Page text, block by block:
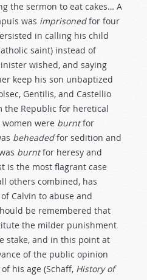
the sermon to eat cakes… A
was imprisonedfor four
in calling his child
saint) instead of
wished, and saying
keep his son unbaptized
Gentilis, and Castellio
the Republic for heretical
were burntfor
beheadedfor sedition and
burntfor heresy and
is the most flagrant case
others combined, has
Calvin to abuse and
be remembered that
the milder punishment
stake, and in this point at
of the public opinion
his age (Schaff, History of